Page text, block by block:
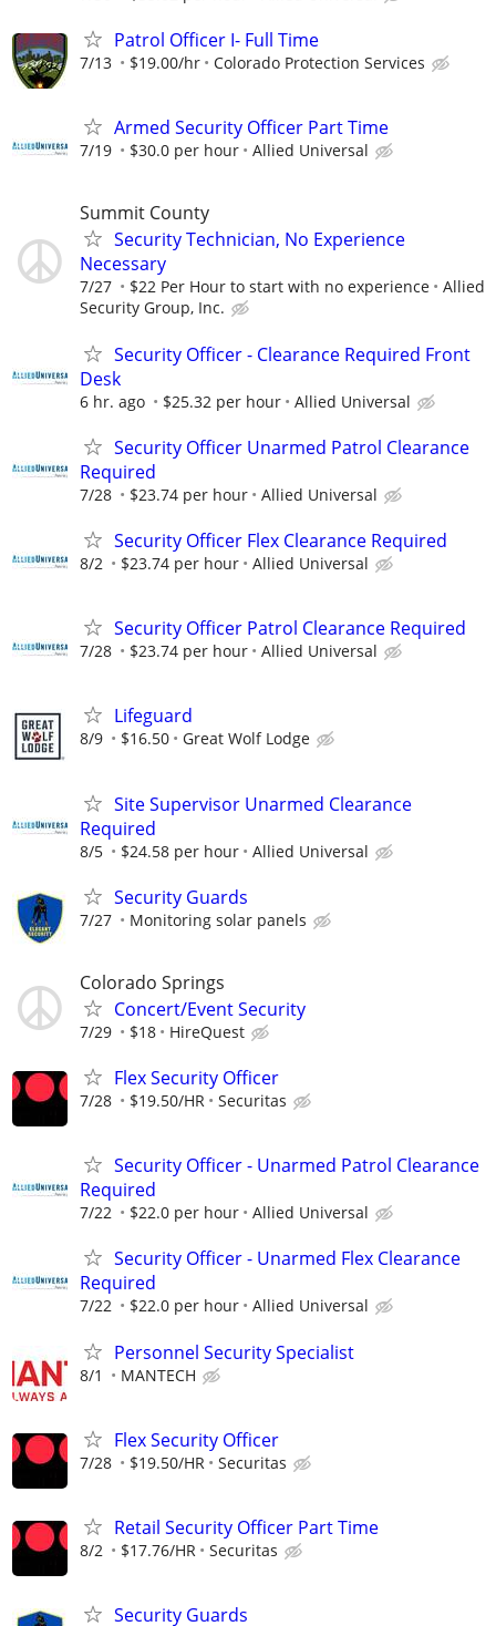
Patrol Officer I- Full Time
7/13 $19.00/hr Colorado Protection Services
Armed Security Officer Part Time
7/19 $30.0 per hour Allied Universal
Summit County
Security Technician, No Experience
Necessary
7/27 $22 Per Hour to start with no experience
Allied
Security Group, Inc.
Security Officer - Clearance Required Front
Desk
6 hr. ago $25.32 per hour Allied Universal
Security Officer Unarmed Patrol Clearance
Required
7/28 $23.74 per hour Allied Universal
Security Officer Flex Clearance Required
8/2 $23.74 per hour Allied Universal
Security Officer Patrol Clearance Required
7/28 $23.74 per hour Allied Universal
Lifeguard
8/9 $16.50 Great Wolf Lodge
Site Supervisor Unarmed Clearance
Required
8/5 $24.58 per hour Allied Universal
Security Guards
7/27 Monitoring solar panels
Colorado Springs
Concert/Event Security
7/29 $18 HireQuest
Flex Security Officer
7/28 $19.50/HR Securitas
Security Officer - Unarmed Patrol Clearance
Required
7/22 $22.0 per hour Allied Universal
Security Officer - Unarmed Flex Clearance
Required
7/22 $22.0 per hour Allied Universal
Personnel Security Specialist
8/1 MANTECH
Flex Security Officer
7/28 $19.50/HR Securitas
Retail Security Officer Part Time
8/2 $17.76/HR Securitas
Security Guards